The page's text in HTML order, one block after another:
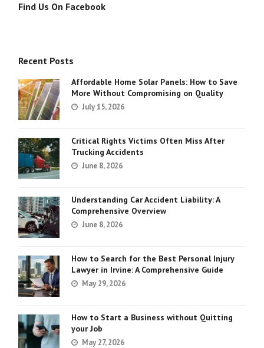
Find Us On Facebook
Recent Posts
Affordable Home Solar Panels: How to Save
More Without Compromising on Quality
July 15, 2026
Critical Rights Victims Often Miss After
Trucking Accidents
June 8, 2026
Understanding Car Accident Liability: A
Comprehensive Overview
June 8, 2026
How to Search for the Best Personal Injury
Lawyer in Irvine: A Comprehensive Guide
May 29, 2026
How to Start a Business without Quitting
your Job
May 27, 2026